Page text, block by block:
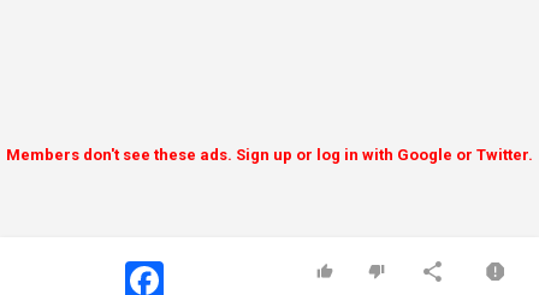
Members don't see these ads. Sign up or log in with Google or Twitter.